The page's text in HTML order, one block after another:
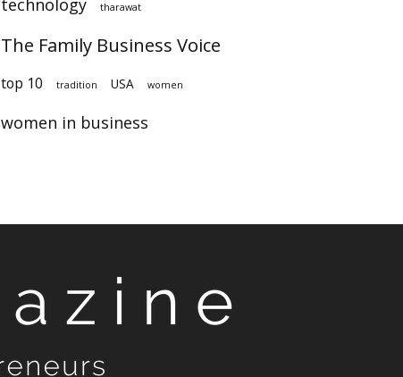
tharawat
The Family Business Voice
top 10 tradition USA women
women in business